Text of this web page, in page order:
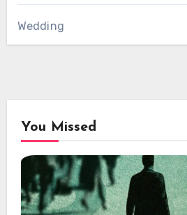
Wedding
You Missed